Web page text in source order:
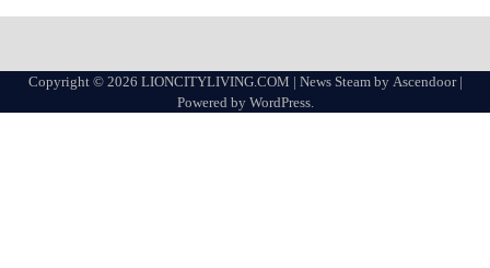
Copyright © 2026 LIONCITYLIVING.COM | News Steam by Ascendoor|
Powered by WordPress.